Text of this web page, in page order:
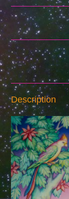
I
(Archival
Museum
Quality
Canvas)
quantity
Description